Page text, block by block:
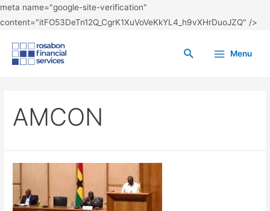
meta name="google-site-verification"
content="itFO53DeTn12Q_CgrK1XuVoVeKkYL4_h9vXHrDuoJZQ" />
Menu
AMCON